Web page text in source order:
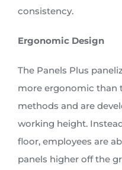
consistency.
Ergonomic Design
The Panels Plus
more ergonomic than
methods and are
working height.
floor, employees are
panels higher off the